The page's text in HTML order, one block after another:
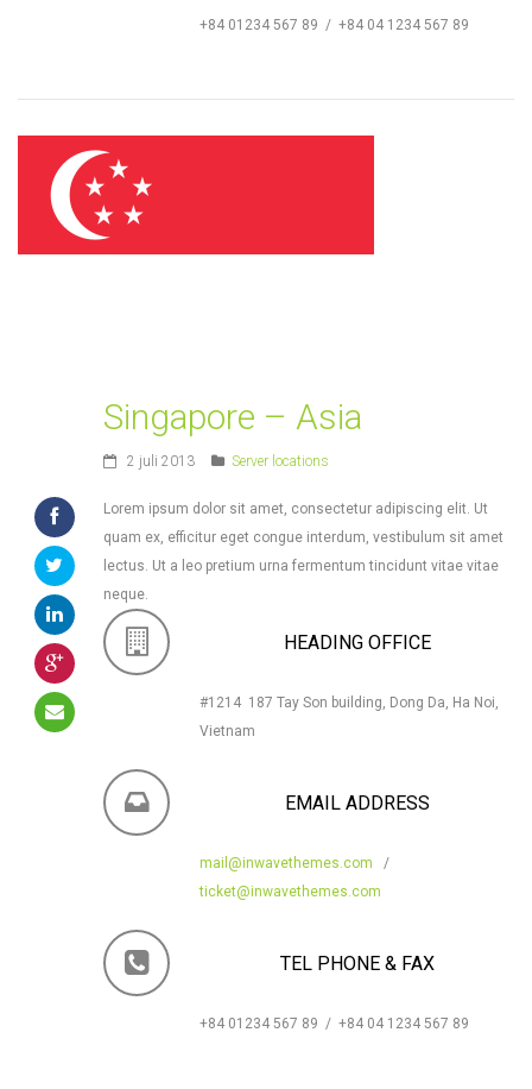
+84 01234 567 89 / +84 04 1234 567 89
Singapore – Asia
2 juli 2013 Server locations
Lorem ipsum dolor sit amet, consectetur adipiscing elit. Ut
quam ex, efficitur eget congue interdum, vestibulum sit amet
lectus. Ut a leo pretium urna fermentum tincidunt vitae vitae
neque.
HEADING OFFICE
#1214 187 Tay Son building, Dong Da, Ha Noi,
Vietnam
EMAIL ADDRESS
mail@inwavethemes.com /
ticket@inwavethemes.com
TEL PHONE & FAX
+84 01234 567 89 / +84 04 1234 567 89